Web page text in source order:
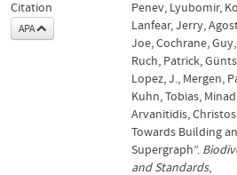
Citation
APA
Penev, Lyubomir,
Lanfear, Jerry,
Joe, Cochrane,
Ruch, Patrick,
Lopez, J., Mergen,
Kuhn, Tobias,
Arvanitidis,
Towards Building
Supergraph”.
and Standards,